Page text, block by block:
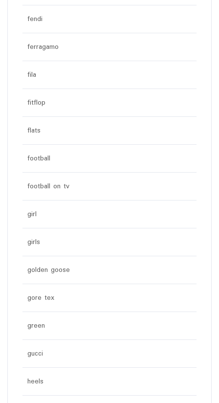
fendi
ferragamo
fila
fitflop
flats
football
football on tv
girl
girls
golden goose
gore tex
green
gucci
heels